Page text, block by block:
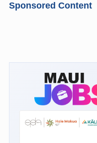
Sponsored Content